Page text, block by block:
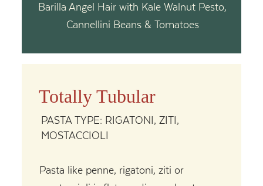
Barilla Angel Hair with Kale Walnut Pesto,
Cannellini Beans & Tomatoes
Totally Tubular
PASTA TYPE: RIGATONI, ZITI,
MOSTACCIOLI
Pasta like penne, rigatoni, ziti or